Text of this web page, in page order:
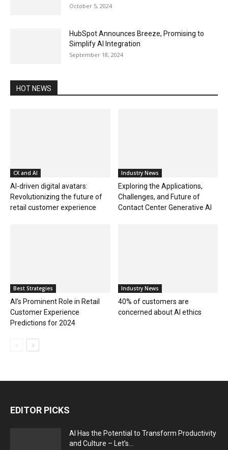
October 5, 2024
HubSpot Announces Breeze, Promising to
Simplify AI Integration
September 18, 2024
HOT NEWS
CX and AI
AI-driven digital avatars:
Revolutionizing the future of
retail customer experience
Industry News
Exploring the Applications,
Challenges, and Future of
Contact Center Generative AI
Best Strategies
AI’s Prominent Role in Retail
Customer Experience
Predictions for 2024
Industry News
40% of customers are
concerned about AI ethics
EDITOR PICKS
AI Has the Potential to Transform Productivity
and Culture – Let’s...